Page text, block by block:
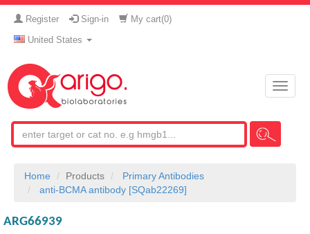
Register Sign-in My cart(0)
United States
Toggle
Home Products
Primary Antibodies
anti-BCMA antibody [SQab22269]
ARG66939